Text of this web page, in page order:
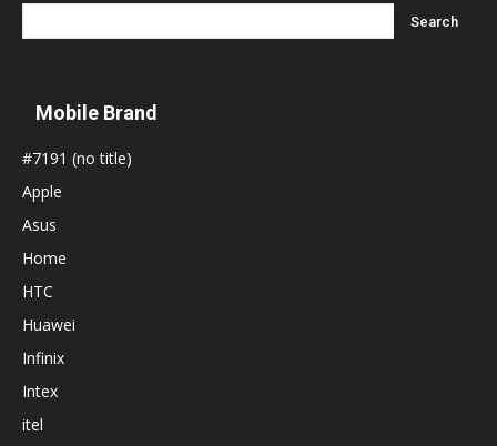
Mobile Brand
#7191 (no title)
Apple
Asus
Home
HTC
Huawei
Infinix
Intex
itel